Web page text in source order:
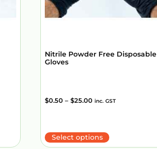
Nitrile Powder Free Disposable
Gloves
$0.50 – $25.00 inc. GST
Select options